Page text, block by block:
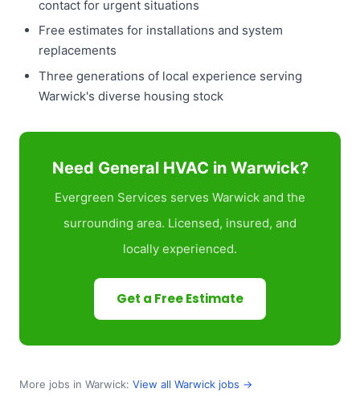
contact for urgent situations
Free estimates for installations and system
replacements
Three generations of local experience serving
Warwick's diverse housing stock
Need General HVAC in Warwick?
Evergreen Services serves Warwick and the
surrounding area. Licensed, insured, and
locally experienced.
Get a Free Estimate
More jobs in Warwick: View all Warwick jobs →